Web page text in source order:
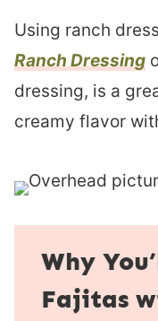
Using ranch
Ranch Dressing
dressing, is a
creamy flavor
Why
Fajitas